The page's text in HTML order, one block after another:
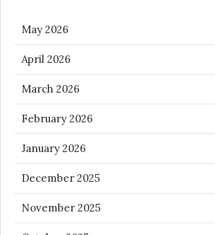
May 2026
April 2026
March 2026
February 2026
January 2026
December 2025
November 2025